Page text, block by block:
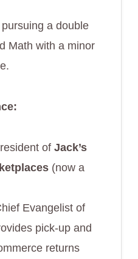
a double
Math with a minor
of Jack’s
(now a
Evangelist of
pick-up and
returns